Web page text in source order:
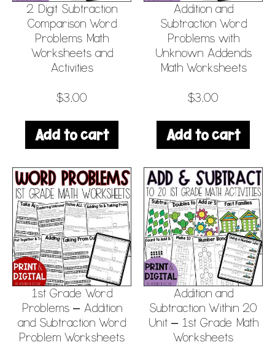
2 Digit Subtraction
Comparison Word
Problems Math
Worksheets and
Activities
$3.00
Add to cart
Addition and
Subtraction Word
Problems with
Unknown Addends
Math Worksheets
$3.00
Add to cart
1st Grade Word
Problems – Addition
and Subtraction Word
Problem Worksheets
Addition and
Subtraction Within 20
Unit – 1st Grade Math
Worksheets